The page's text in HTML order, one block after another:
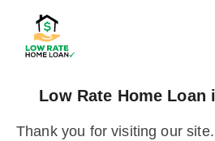
Low Rate Home Loan
Thank you for visiting our